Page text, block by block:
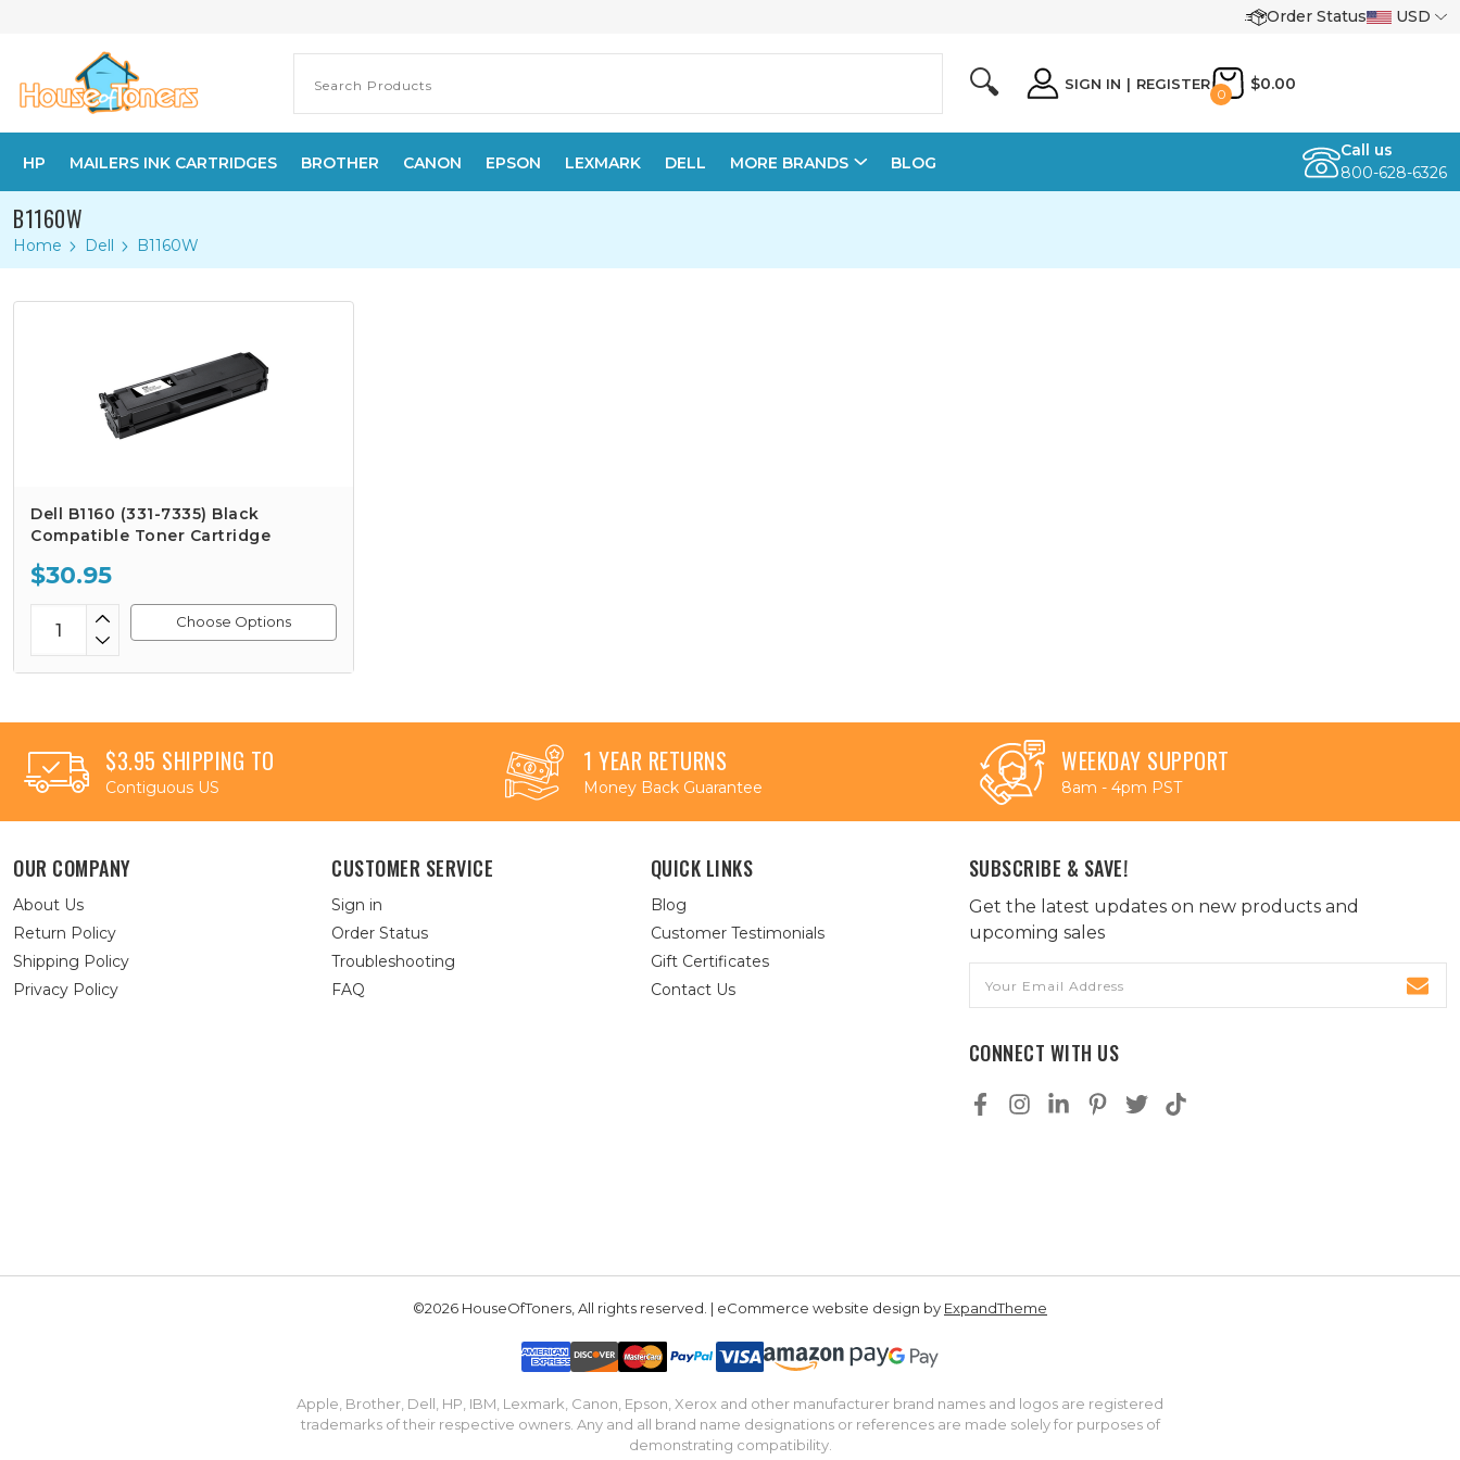
Order Status USD
🔍 SIGN IN | REGISTER
0
$0.00
HP MAILERS INK CARTRIDGES BROTHER CANON EPSON LEXMARK DELL MORE BRANDS BLOG
Call us
800-628-6326
B1160W
Home Dell B1160W
Dell B1160 (331-7335) Black
Compatible Toner Cartridge
$30.95
Choose Options
$3.95 SHIPPING TO
Contiguous US
1 YEAR RETURNS
Money Back Guarantee
WEEKDAY SUPPORT
8am - 4pm PST
OUR COMPANY
About Us
Return Policy
Shipping Policy
Privacy Policy
CUSTOMER SERVICE
Sign in
Order Status
Troubleshooting
FAQ
QUICK LINKS
Blog
Customer Testimonials
Gift Certificates
Contact Us
SUBSCRIBE & SAVE!
Get the latest updates on new products and
upcoming sales
Address
CONNECT WITH US
©2026 HouseOfToners, All rights reserved. | eCommerce website design by ExpandTheme
Apple, Brother, Dell, HP, IBM, Lexmark, Canon, Epson, Xerox and other manufacturer brand names and logos are registered
trademarks of their respective owners. Any and all brand name designations or references are made solely for purposes of
demonstrating compatibility.